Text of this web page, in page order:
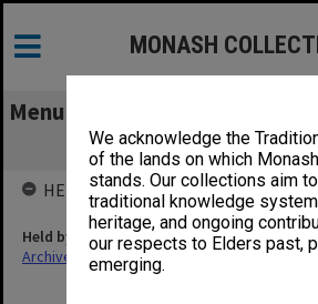
We acknowledge the
of the lands on which
stands. Our collections aim
traditional knowledge
heritage, and ongoing
our respects to Elders past,
emerging.
MONASH
Menu
Intellectuals
HELD BY
Held by
Archives